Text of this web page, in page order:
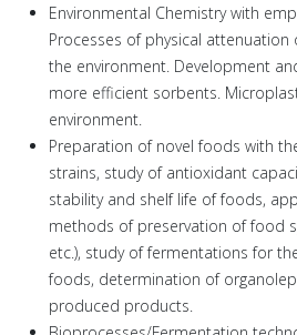
Environmental Chemistry with
Processes of physical
the environment. Development
more efficient sorbents.
environment.
Preparation of novel foods with
strains, study of antioxidant
stability and shelf life of foods,
methods of preservation of food
etc.), study of fermentations for
foods, determination of
produced products.